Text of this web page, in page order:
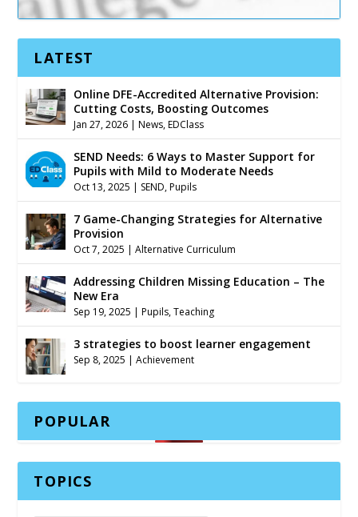
LATEST
Online DFE-Accredited Alternative Provision:
Cutting Costs, Boosting Outcomes
Jan 27, 2026 |News,EDClass
SEND Needs: 6 Ways to Master Support for
Pupils with Mild to Moderate Needs
Oct 13, 2025 | SEND,Pupils
7 Game-Changing Strategies for Alternative
Provision
Oct 7, 2025 |Alternative Curriculum
Addressing Children Missing Education – The
New Era
Sep 19, 2025 |Pupils,Teaching
3 strategies to boost learner engagement
Sep 8, 2025 |Achievement
POPULAR
TOPICS